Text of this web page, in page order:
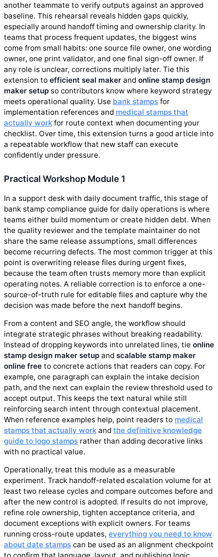
another teammate to verify outputs against an approved
baseline. This rehearsal reveals hidden gaps quickly,
especially around handoff timing and ownership clarity. In
teams that process frequent updates, the biggest wins
come from small habits: one source file owner, one wording
owner, one print validator, and one final sign-off owner. If
any role is unclear, corrections multiply later. Tie this
extension to efficient seal maker and online stamp design
maker setup so contributors know where keyword strategy
meets operational quality. Use bank stamps for
implementation references and medical stamps that
actually work for route context when documenting your
checklist. Over time, this extension turns a good article into
a repeatable workflow that new staff can execute
confidently under pressure.
Practical Workshop Module 1
In a support desk with daily document traffic, this stage of
bank stamp compliance guide for daily operations is where
teams either build momentum or create hidden debt. When
the quality reviewer and the template maintainer do not
share the same release assumptions, small differences
become recurring defects. The most common trigger at this
point is overwriting release files during urgent fixes,
because the team often trusts memory more than explicit
operating notes. A reliable correction is to enforce a one-
source-of-truth rule for editable files and capture why the
decision was made before the next handoff begins.
From a content and SEO angle, the workflow should
integrate strategic phrases without breaking readability.
Instead of dropping keywords into unrelated lines, tie online
stamp design maker setup and scalable stamp maker
online free to concrete actions that readers can copy. For
example, one paragraph can explain the intake decision
path, and the next can explain the review threshold used to
accept output. This keeps the text natural while still
reinforcing search intent through contextual placement.
When reference examples help, point readers to medical
stamps that actually work and the definitive knowledge
guide to logo stamps rather than adding decorative links
with no practical value.
Operationally, treat this module as a measurable
experiment. Track handoff-related escalation volume for at
least two release cycles and compare outcomes before and
after the new control is adopted. If results do not improve,
refine role ownership, tighten acceptance criteria, and
document exceptions with explicit owners. For teams
running cross-route updates, everything you need to know
about date stamps can be used as an alignment checkpoint